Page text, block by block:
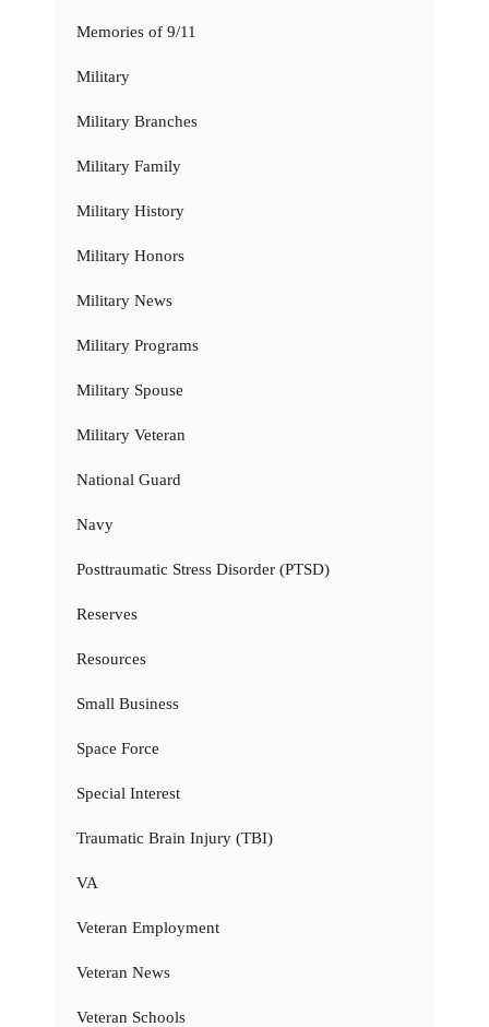
Memories of 9/11
Military
Military Branches
Military Family
Military History
Military Honors
Military News
Military Programs
Military Spouse
Military Veteran
National Guard
Navy
Posttraumatic Stress Disorder (PTSD)
Reserves
Resources
Small Business
Space Force
Special Interest
Traumatic Brain Injury (TBI)
VA
Veteran Employment
Veteran News
Veteran Schools